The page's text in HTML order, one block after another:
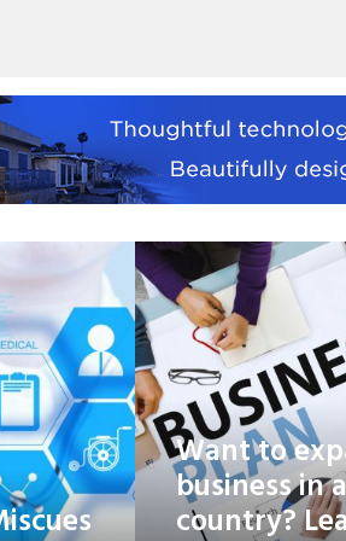
Want to
business in
country?